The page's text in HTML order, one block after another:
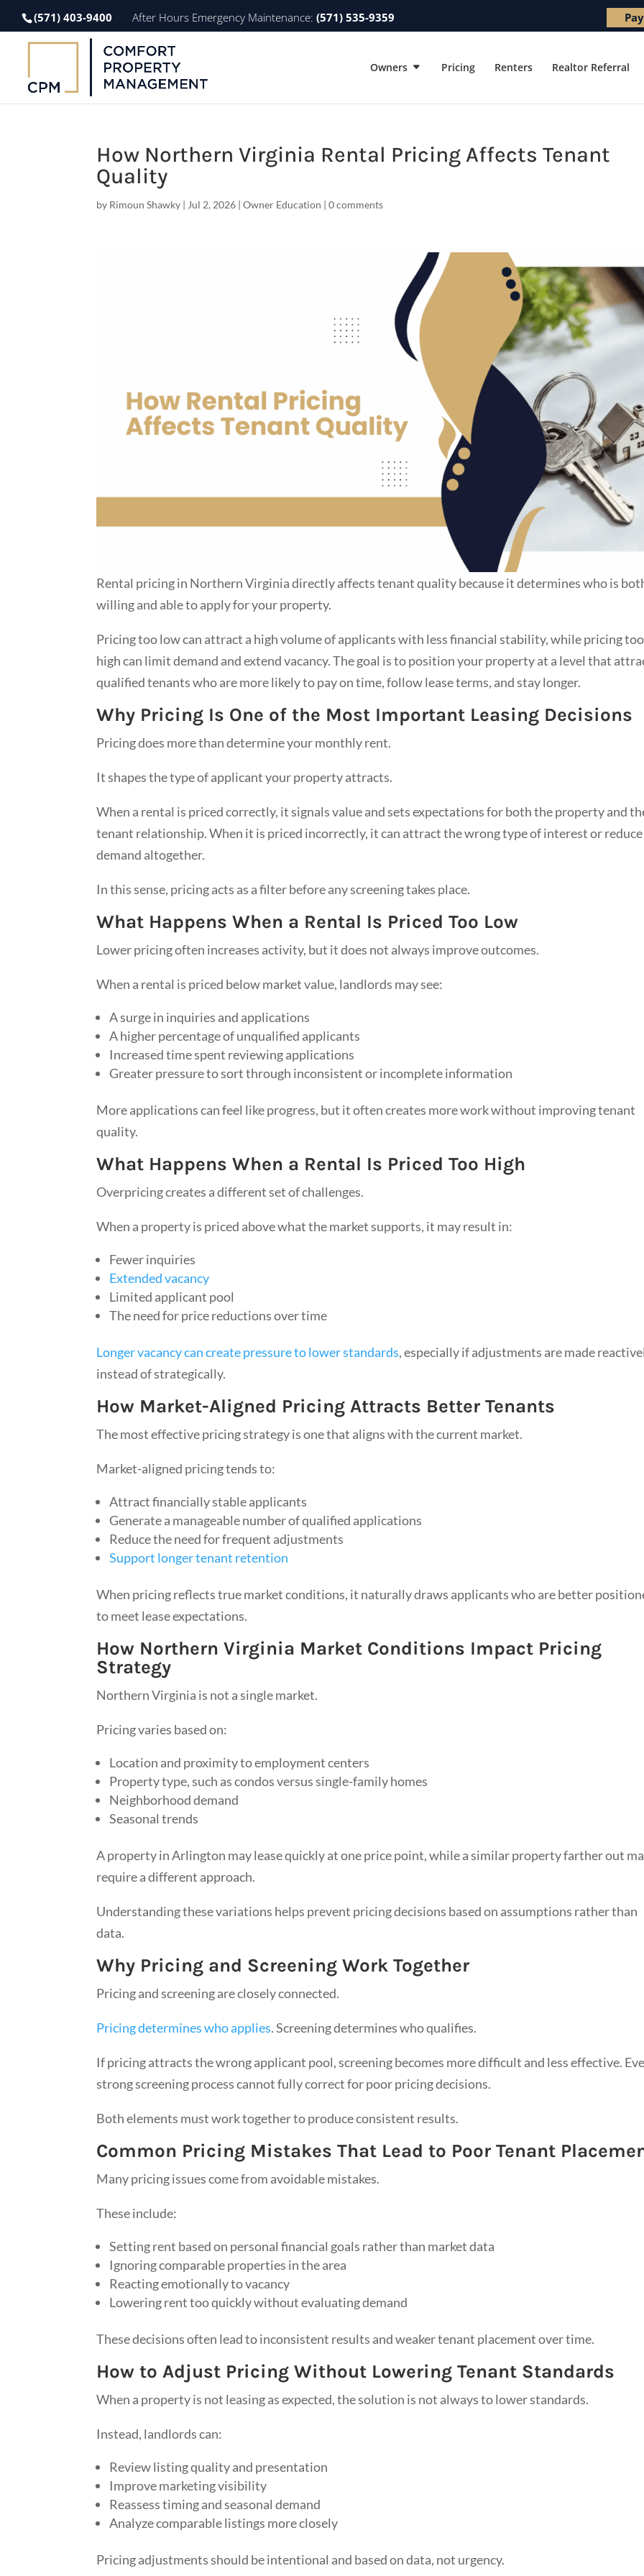
(571) 403-9400 After Hours Emergency Maintenance: (571) 535-9359
Owners Pricing Renters Realtor Referral
How Northern Virginia Rental Pricing Affects Tenant
Quality
by Rimoun Shawky | Jul 2, 2026 |Owner Education |0 comments
Rental pricing in Northern Virginia directly affects tenant quality because it determines who is
willing and able to apply for your property.
Pricing too low can attract a high volume of applicants with less financial stability, while pricing too
high can limit demand and extend vacancy. The goal is to position your property at a level that
qualified tenants who are more likely to pay on time, follow lease terms, and stay longer.
Why Pricing Is One of the Most Important Leasing Decisions
Pricing does more than determine your monthly rent.
It shapes the type of applicant your property attracts.
When a rental is priced correctly, it signals value and sets expectations for both the property and
tenant relationship. When it is priced incorrectly, it can attract the wrong type of interest or reduce
demand altogether.
In this sense, pricing acts as a filter before any screening takes place.
What Happens When a Rental Is Priced Too Low
Lower pricing often increases activity, but it does not always improve outcomes.
When a rental is priced below market value, landlords may see:
A surge in inquiries and applications
A higher percentage of unqualified applicants
Increased time spent reviewing applications
Greater pressure to sort through inconsistent or incomplete information
More applications can feel like progress, but it often creates more work without improving tenant
quality.
What Happens When a Rental Is Priced Too High
Overpricing creates a different set of challenges.
When a property is priced above what the market supports, it may result in:
Fewer inquiries
Extended vacancy
Limited applicant pool
The need for price reductions over time
Longer vacancy can create pressure to lower standards, especially if adjustments are made
instead of strategically.
How Market-Aligned Pricing Attracts Better Tenants
The most effective pricing strategy is one that aligns with the current market.
Market-aligned pricing tends to:
Attract financially stable applicants
Generate a manageable number of qualified applications
Reduce the need for frequent adjustments
Support longer tenant retention
When pricing reflects true market conditions, it naturally draws applicants who are better
to meet lease expectations.
How Northern Virginia Market Conditions Impact Pricing
Strategy
Northern Virginia is not a single market.
Pricing varies based on:
Location and proximity to employment centers
Property type, such as condos versus single-family homes
Neighborhood demand
Seasonal trends
A property in Arlington may lease quickly at one price point, while a similar property farther out
require a different approach.
Understanding these variations helps prevent pricing decisions based on assumptions rather than
data.
Why Pricing and Screening Work Together
Pricing and screening are closely connected.
Pricing determines who applies. Screening determines who qualifies.
If pricing attracts the wrong applicant pool, screening becomes more difficult and less effective.
strong screening process cannot fully correct for poor pricing decisions.
Both elements must work together to produce consistent results.
Common Pricing Mistakes That Lead to Poor Tenant
Many pricing issues come from avoidable mistakes.
These include:
Setting rent based on personal financial goals rather than market data
Ignoring comparable properties in the area
Reacting emotionally to vacancy
Lowering rent too quickly without evaluating demand
These decisions often lead to inconsistent results and weaker tenant placement over time.
How to Adjust Pricing Without Lowering Tenant Standards
When a property is not leasing as expected, the solution is not always to lower standards.
Instead, landlords can:
Review listing quality and presentation
Improve marketing visibility
Reassess timing and seasonal demand
Analyze comparable listings more closely
Pricing adjustments should be intentional and based on data, not urgency.